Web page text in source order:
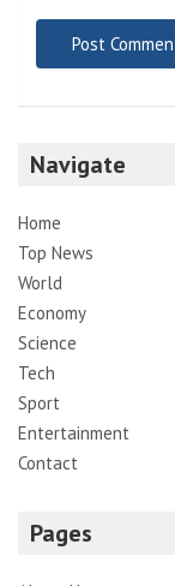
Navigate
Home
Top News
World
Economy
Science
Tech
Sport
Entertainment
Contact
Pages